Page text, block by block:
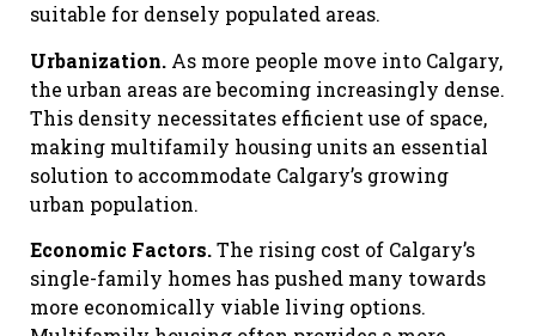
suitable for densely populated areas.
Urbanization. As more people move into Calgary,
the urban areas are becoming increasingly dense.
This density necessitates efficient use of space,
making multifamily housing units an essential
solution to accommodate Calgary’s growing
urban population.
Economic Factors.The rising cost of Calgary’s
single-family homes has pushed many towards
more economically viable living options.